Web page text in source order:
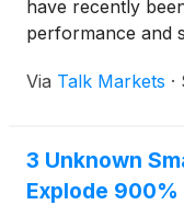
have recently
performance and
Via Talk Markets ·
3 Unknown
Explode